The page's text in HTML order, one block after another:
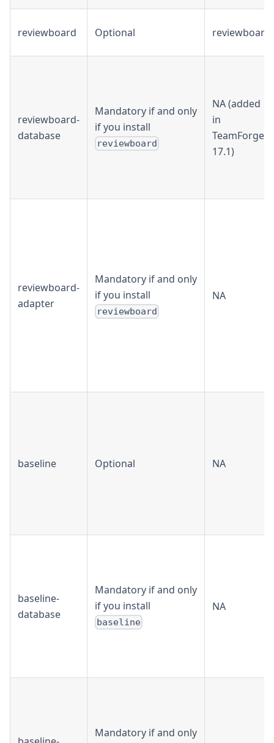
reviewboard Optional reviewboard
reviewboard-
database
Mandatory if and only
if you install
reviewboard
NA (added
in
TeamForge
17.1)
reviewboard-
adapter
Mandatory if and only
if you install
reviewboard
NA
baseline Optional NA
baseline-
database
Mandatory if and only
if you install
baseline
NA
Mandatory if and only